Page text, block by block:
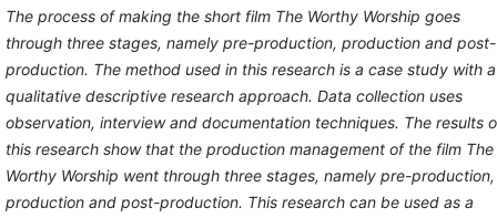
The process of making the short film The Worthy Worship goes
through three stages, namely pre-production, production and post-
production. The method used in this research is a case study with a
qualitative descriptive research approach. Data collection uses
observation, interview and documentation techniques. The results
this research show that the production management of the film The
Worthy Worship went through three stages, namely pre-production,
production and post-production. This research can be used as a